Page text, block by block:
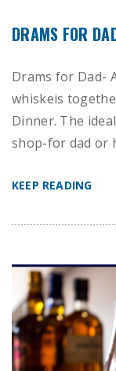
DRAMS FOR
Drams for Dad-
whiskeis
Dinner. The
shop-for dad or
KEEP READING